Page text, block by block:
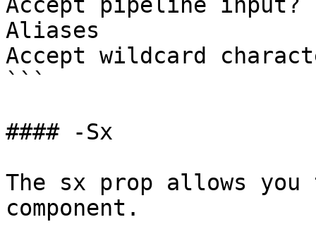
Aliases
Accept wildcard
```
#### -Sx
The sx prop allows
component.